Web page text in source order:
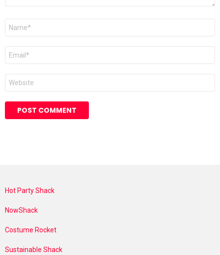
Name
Email
Website
Hot Party Shack
NowShack
Costume Rocket
Sustainable Shack